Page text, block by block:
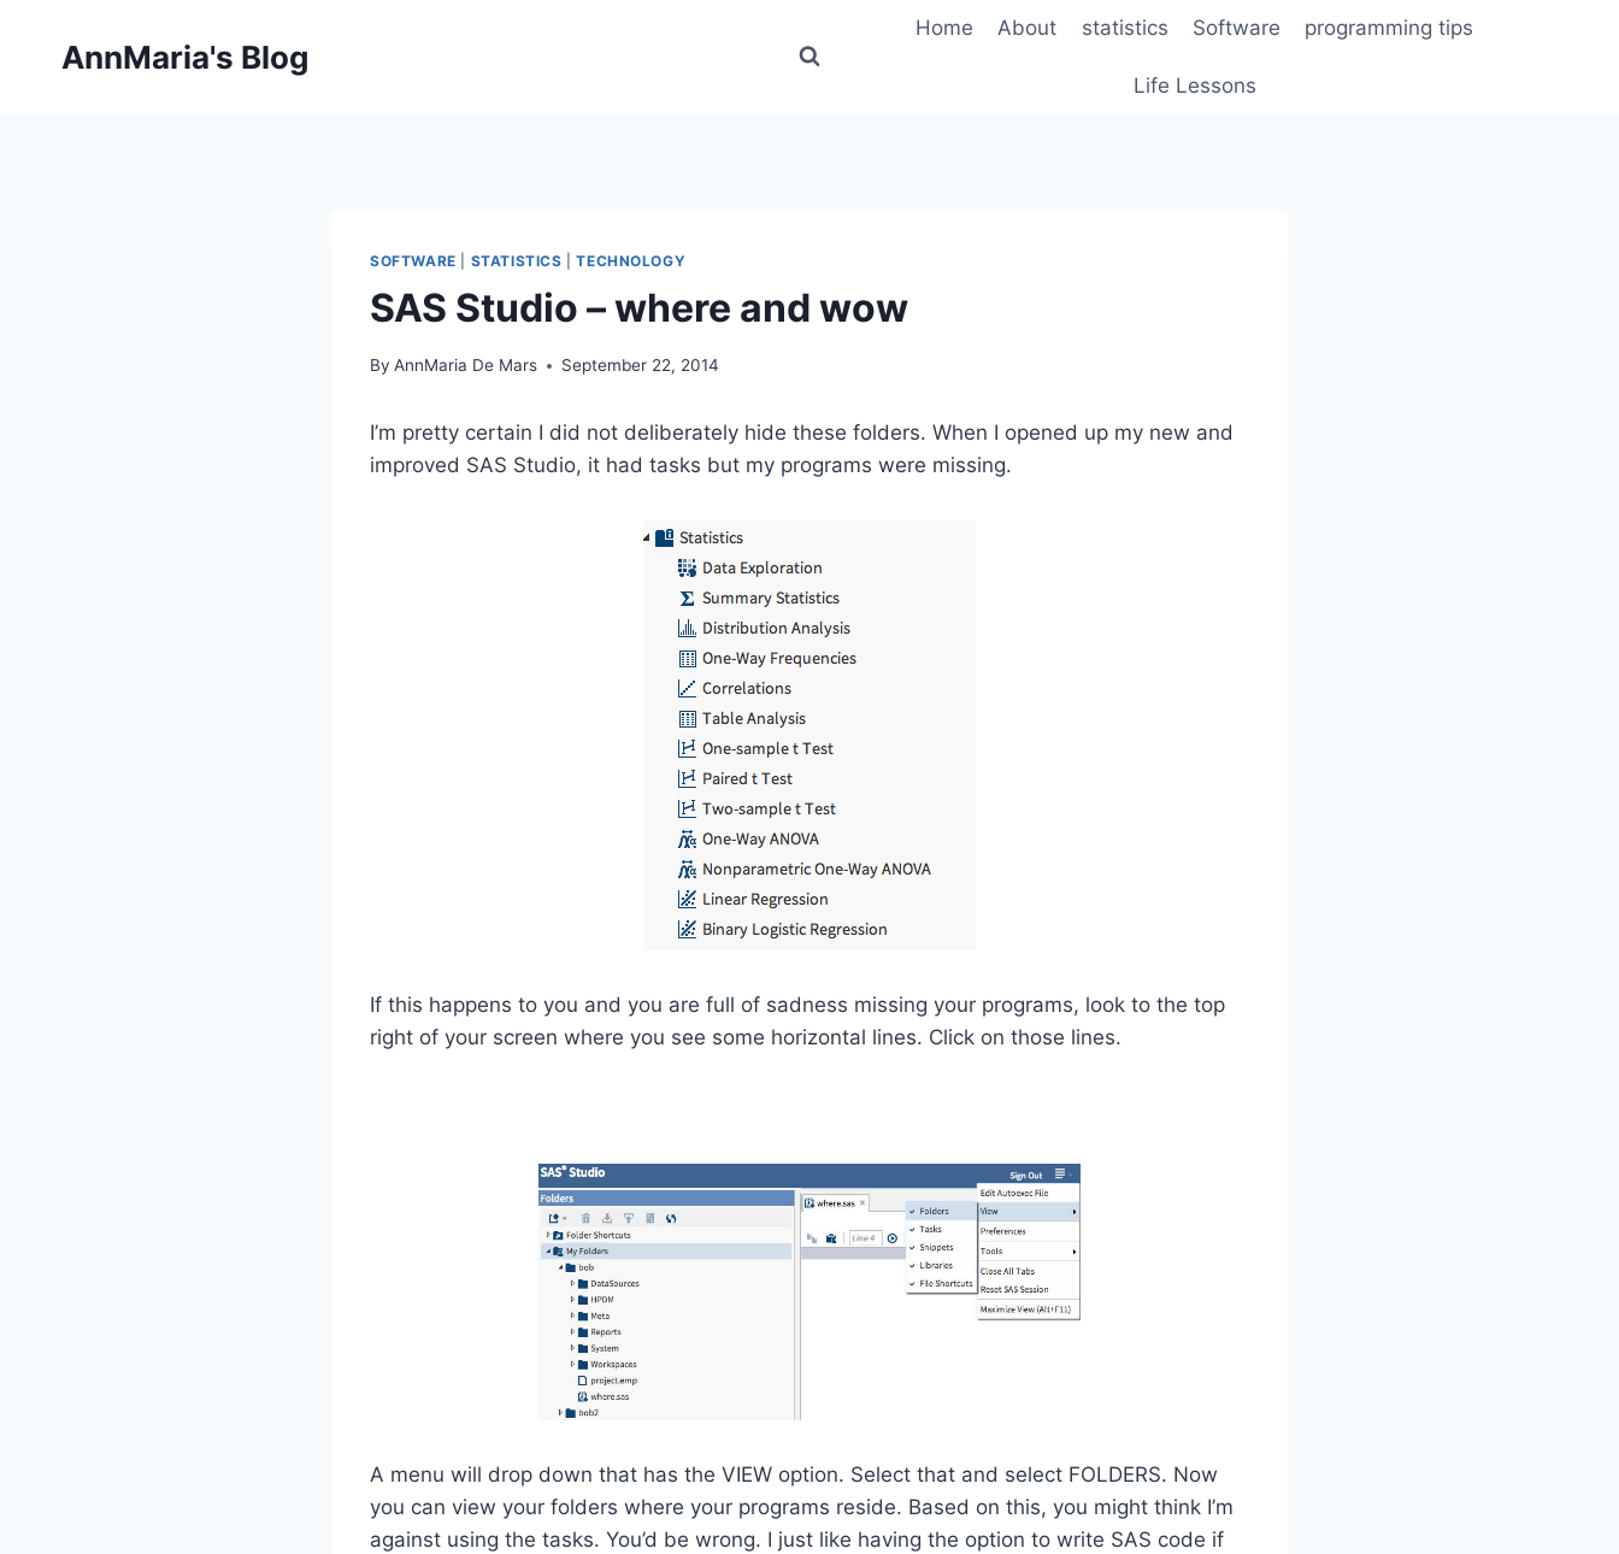
AnnMaria's Blog
Home About statistics Software programming tips
Life Lessons
SOFTWARE STATISTICS |TECHNOLOGY
SAS Studio – where and wow
By AnnMaria De Mars September 22, 2014
I’m pretty certain I did not deliberately hide these folders. When I opened up my new and
improved SAS Studio, it had tasks but my programs were missing.
If this happens to you and you are full of sadness missing your programs, look to the top
right of your screen where you see some horizontal lines. Click on those lines.
A menu will drop down that has the VIEW option. Select that and select FOLDERS. Now
you can view your folders where your programs reside. Based on this, you might think I’m
against using the tasks. You’d be wrong. I just like having the option to write SAS code if